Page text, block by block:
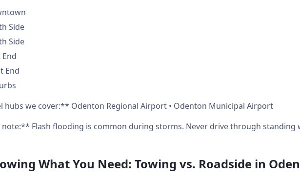
Side
Side
End
End
hubs we cover:** Odenton Regional Airport • Odenton Municipal Airport
Flash flooding is common during storms. Never drive through standing
What You Need: Towing vs. Roadside in